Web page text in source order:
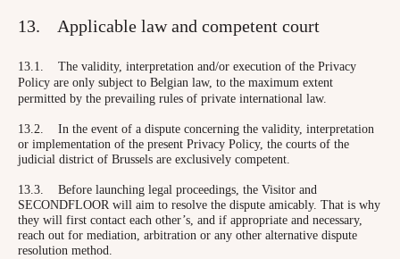
13. Applicable law and competent court
13.1. The validity, interpretation and/or execution of the Privacy
Policy are only subject to Belgian law, to the maximum extent
permitted by the prevailing rules of private international law.
13.2. In the event of a dispute concerning the validity, interpretation
or implementation of the present Privacy Policy, the courts of the
judicial district of Brussels are exclusively competent.
13.3. Before launching legal proceedings, the Visitor and
SECONDFLOOR will aim to resolve the dispute amicably. That is why
they will first contact each other’s, and if appropriate and necessary,
reach out for mediation, arbitration or any other alternative dispute
resolution method.